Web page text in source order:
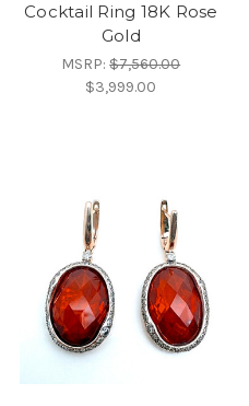
Cocktail Ring 18K Rose
Gold
MSRP:$7,560.00
$3,999.00